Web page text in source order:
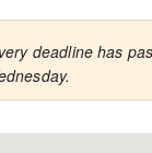
deadline has